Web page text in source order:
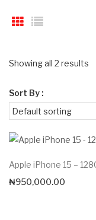
Showing all 2 results
Sort By :
Apple iPhone 15 –
₦950,000.00